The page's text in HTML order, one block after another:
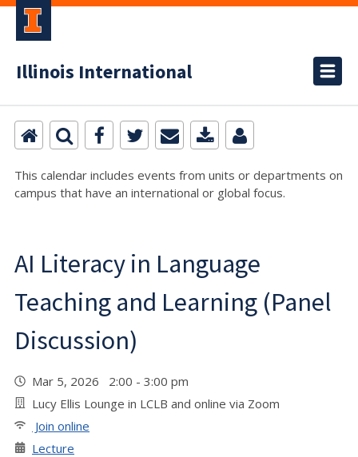
Illinois International
This calendar includes events from units or departments on
campus that have an international or global focus.
AI Literacy in Language
Teaching and Learning (Panel
Discussion)
Mar 5, 2026 2:00 - 3:00 pm
Lucy Ellis Lounge in LCLB and online via Zoom
Join online
Lecture